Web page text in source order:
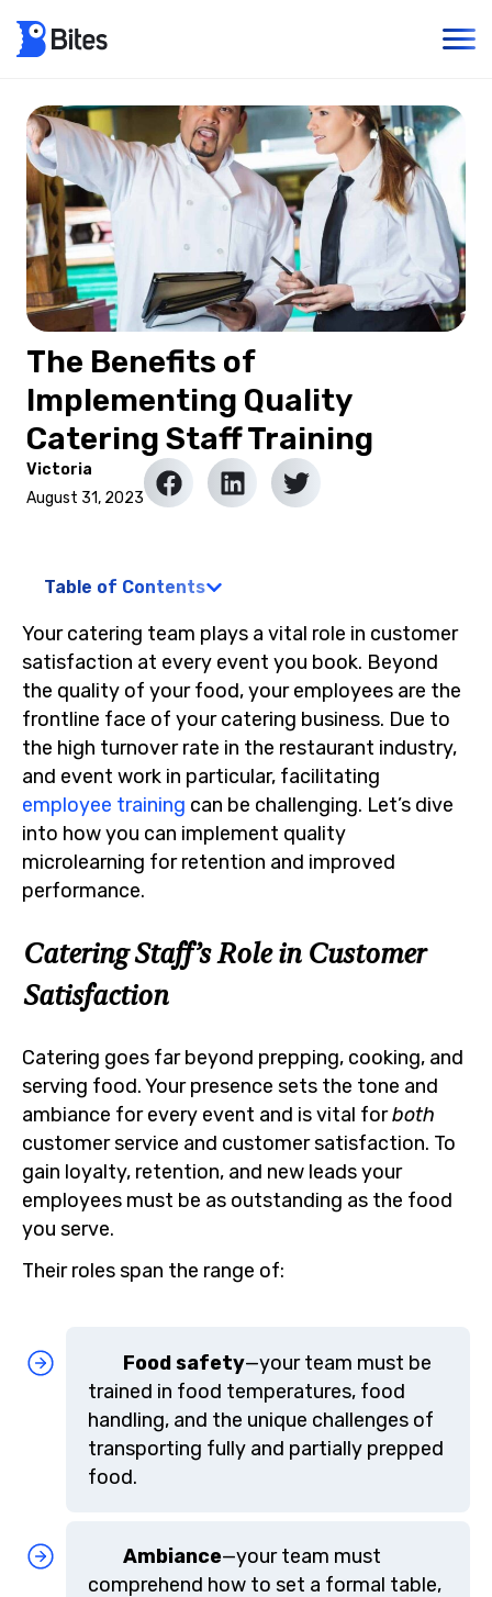
The Benefits of
Implementing Quality
Catering Staff Training
Victoria
August 31, 2023
Table of Contents
Your catering team plays a vital role in customer
satisfaction at every event you book. Beyond
the quality of your food, your employees are the
frontline face of your catering business. Due to
the high turnover rate in the restaurant industry,
and event work in particular, facilitating
employee training can be challenging. Let’s dive
into how you can implement quality
microlearning for retention and improved
performance.
Catering Staff’s Role in Customer
Satisfaction
Catering goes far beyond prepping, cooking, and
serving food. Your presence sets the tone and
ambiance for every event and is vital forboth
customer service and customer satisfaction. To
gain loyalty, retention, and new leads your
employees must be as outstanding as the food
you serve.
Their roles span the range of:
Food safety—your team must be
trained in food temperatures, food
handling, and the unique challenges of
transporting fully and partially prepped
food.
Ambiance—your team must
comprehend how to set a formal table,